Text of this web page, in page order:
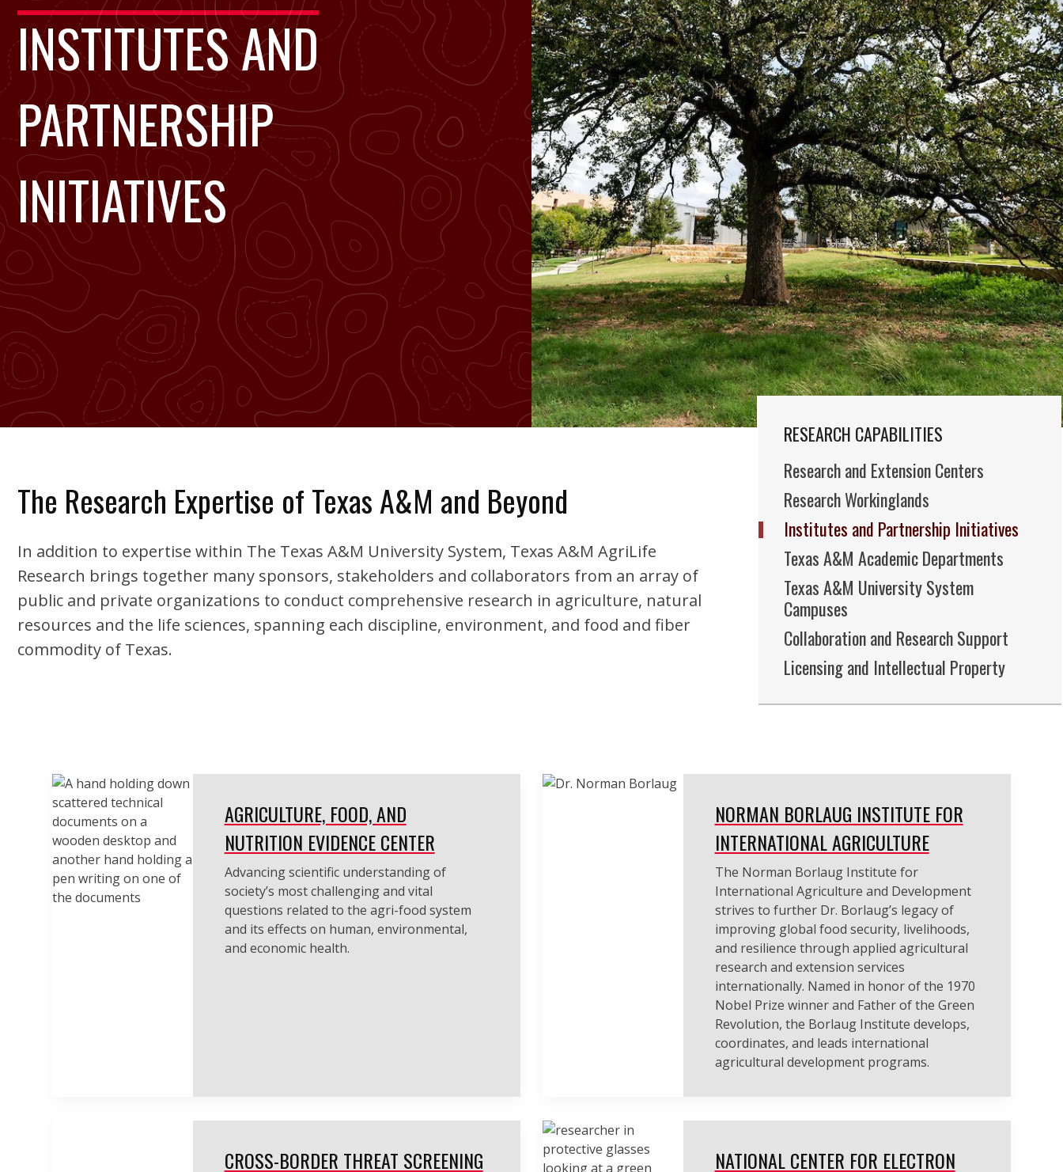
INSTITUTES AND
PARTNERSHIP
INITIATIVES
The Research Expertise of Texas A&M and Beyond
In addition to expertise within The Texas A&M University System, Texas A&M AgriLife
Research brings together many sponsors, stakeholders and collaborators from an array of
public and private organizations to conduct comprehensive research in agriculture, natural
resources and the life sciences, spanning each discipline, environment, and food and fiber
commodity of Texas.
AGRICULTURE, FOOD, AND
NUTRITION EVIDENCE CENTER
Advancing scientific understanding of
society’s most challenging and vital
questions related to the agri-food system
and its effects on human, environmental,
and economic health.
NORMAN BORLAUG INSTITUTE FOR
INTERNATIONAL AGRICULTURE
The Norman Borlaug Institute for
International Agriculture and Development
strives to further Dr. Borlaug’s legacy of
improving global food security, livelihoods,
and resilience through applied agricultural
research and extension services
internationally. Named in honor of the 1970
Nobel Prize winner and Father of the Green
Revolution, the Borlaug Institute develops,
coordinates, and leads international
agricultural development programs.
CROSS-BORDER THREAT SCREENING
NATIONAL CENTER FOR ELECTRON
RESEARCH CAPABILITIES
Research and Extension Centers
Research Workinglands
Institutes and Partnership Initiatives
Texas A&M Academic Departments
Texas A&M University System
Campuses
Collaboration and Research Support
Licensing and Intellectual Property